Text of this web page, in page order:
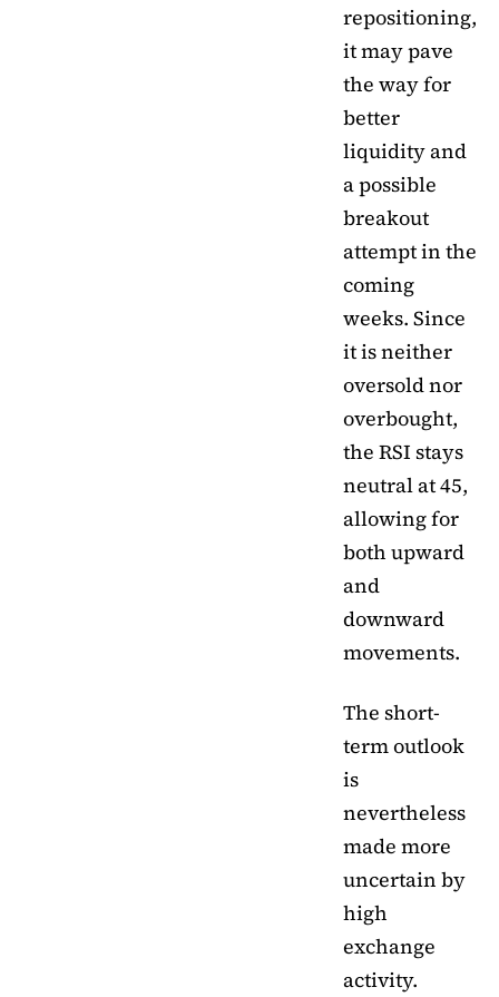
repositioning,
it may pave
the way for
better
liquidity and
a possible
breakout
attempt in the
coming
weeks. Since
it is neither
oversold nor
overbought,
the RSI stays
neutral at 45,
allowing for
both upward
and
downward
movements.
The short-
term outlook
is
nevertheless
made more
uncertain by
high
exchange
activity.